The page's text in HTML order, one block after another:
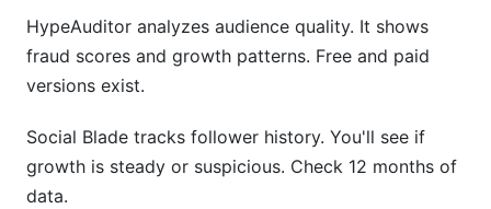
HypeAuditor analyzes audience quality. It shows
fraud scores and growth patterns. Free and paid
versions exist.
Social Blade tracks follower history. You'll see if
growth is steady or suspicious. Check 12 months of
data.